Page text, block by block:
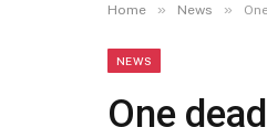
Home » News »
NEWS
One